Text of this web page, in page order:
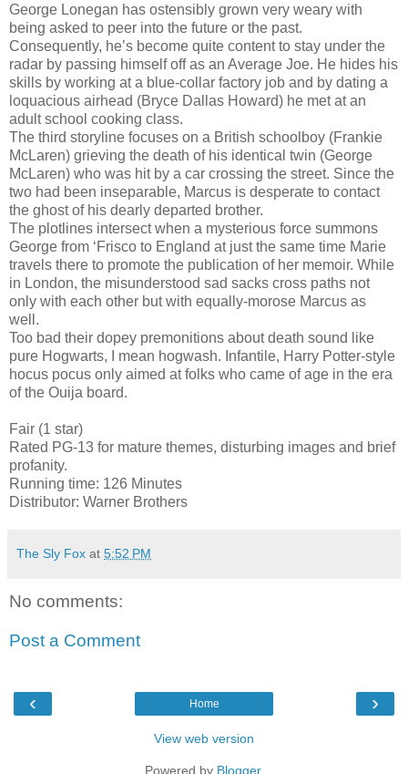
George Lonegan has ostensibly grown very weary with
being asked to peer into the future or the past.
Consequently, he’s become quite content to stay under the
radar by passing himself off as an Average Joe. He hides his
skills by working at a blue-collar factory job and by dating a
loquacious airhead (Bryce Dallas Howard) he met at an
adult school cooking class.
The third storyline focuses on a British schoolboy (Frankie
McLaren) grieving the death of his identical twin (George
McLaren) who was hit by a car crossing the street. Since the
two had been inseparable, Marcus is desperate to contact
the ghost of his dearly departed brother.
The plotlines intersect when a mysterious force summons
George from ‘Frisco to England at just the same time Marie
travels there to promote the publication of her memoir. While
in London, the misunderstood sad sacks cross paths not
only with each other but with equally-morose Marcus as
well.
Too bad their dopey premonitions about death sound like
pure Hogwarts, I mean hogwash. Infantile, Harry Potter-style
hocus pocus only aimed at folks who came of age in the era
of the Ouija board.
Fair (1 star)
Rated PG-13 for mature themes, disturbing images and brief
profanity.
Running time: 126 Minutes
Distributor: Warner Brothers
The Sly Fox at 5:52 PM
No comments:
Post a Comment
‹ ›
Home
View web version
Powered by Blogger.